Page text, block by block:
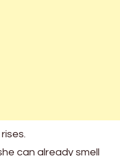
can already smell